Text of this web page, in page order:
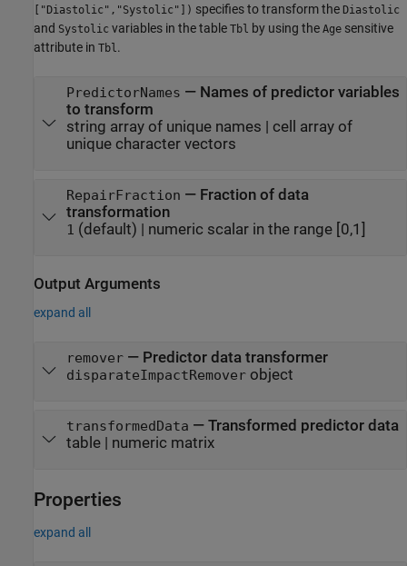
["Diastolic","Systolic"]) specifies to transform the Diastolic
and Systolic variables in the table Tbl by using the Age sensitive
attribute in Tbl .
PredictorNames — Names of predictor variables
to transform
string array of unique names | cell array of
unique character vectors
RepairFraction — Fraction of data
transformation
1 (default) | numeric scalar in the range [0,1]
Output Arguments
expand all
remover— Predictor data transformer
disparateImpactRemoverobject
transformedData — Transformed predictor data
table | numeric matrix
Properties
expand all